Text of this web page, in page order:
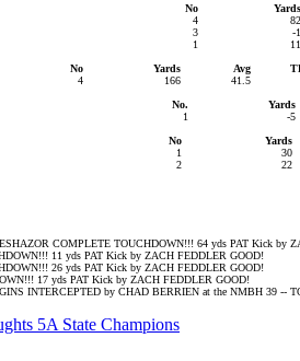
No Yards
4 82
3 -1
1 11
No Yards Avg
4 166 41.5
No. Yards
1 -5
No Yards
1 30
2 22
COMPLETE TOUCHDOWN!!! 64 yds PAT Kick by
11 yds PAT Kick by ZACH FEDDLER GOOD!
26 yds PAT Kick by ZACH FEDDLER GOOD!
17 yds PAT Kick by ZACH FEDDLER GOOD!
INTERCEPTED by CHAD BERRIEN at the NMBH 39 --
5A State Champions